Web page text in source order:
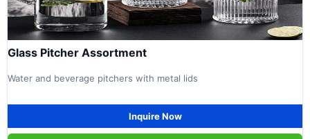
Glass Pitcher Assortment
Water and beverage pitchers with metal lids
Inquire Now